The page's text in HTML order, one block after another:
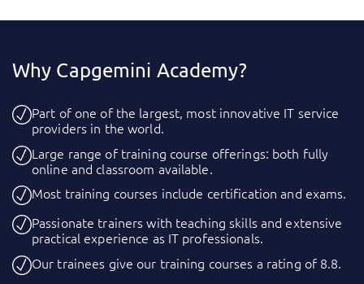
Why Capgemini Academy?
Part of one of the largest, most innovative IT service
providers in the world.
Large range of training course offerings: both fully
online and classroom available.
Most training courses include certification and exams.
Passionate trainers with teaching skills and extensive
practical experience as IT professionals.
Our trainees give our training courses a rating of 8.8.